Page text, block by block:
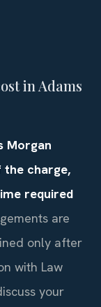
in Adams
Morgan
charge,
required
are
only after
with Law
your